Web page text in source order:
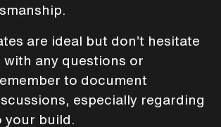
are ideal but don’t hesitate
any questions or
to document
especially regarding
build.